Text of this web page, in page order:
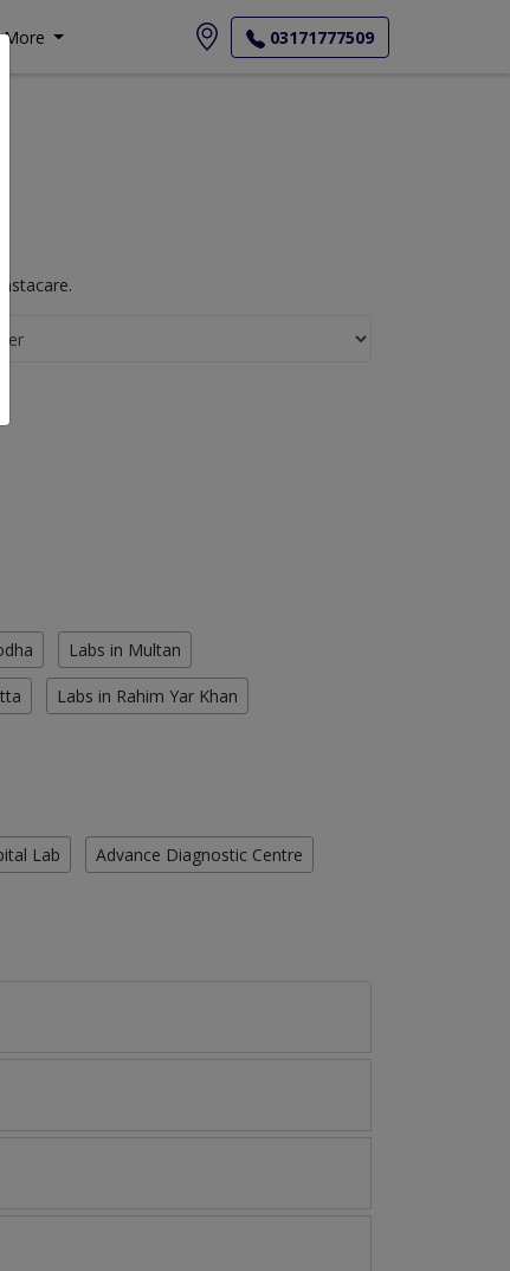
More 03171777509
Labs in Multan
Labs in Rahim Yar Khan
Lab Advance Diagnostic Centre